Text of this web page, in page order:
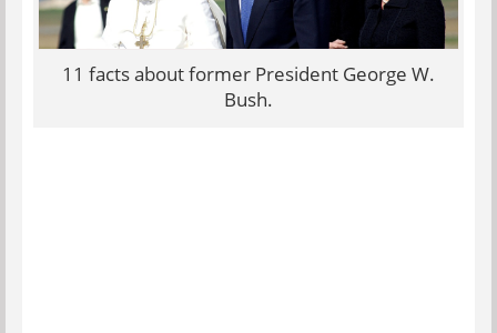
11 facts about former President George W.
Bush.